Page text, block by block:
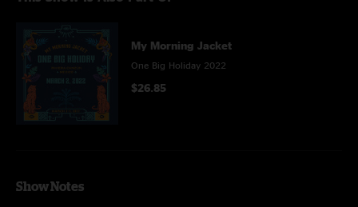
My Morning Jacket
One Big Holiday 2022
$26.85
Show Notes